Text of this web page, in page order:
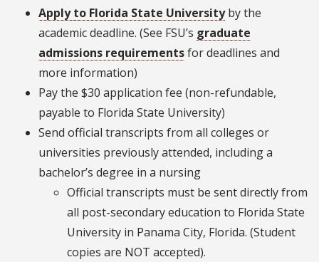
Apply to Florida State Universityby the
academic deadline. (See FSU’s graduate
admissions requirementsfor deadlines and
more information)
Pay the $30 application fee (non-refundable,
payable to Florida State University)
Send official transcripts from all colleges or
universities previously attended, including a
bachelor’s degree in a nursing
Official transcripts must be sent directly from
all post-secondary education to Florida State
University in Panama City, Florida. (Student
copies are NOT accepted).